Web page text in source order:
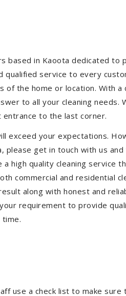
based in Kaoota dedicated to
qualified service to every
the home or location. With
to all your cleaning needs.
to the last corner.
exceed your expectations.
please get in touch with us
a high quality cleaning service
commercial and residential
along with honest and
requirement to provide
use a check list to make sure